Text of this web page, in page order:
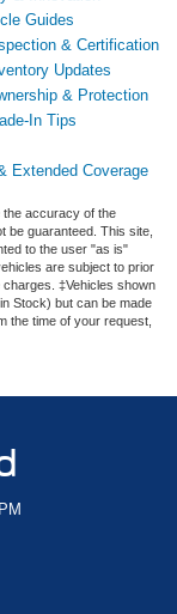
Guides
& Certification
Updates
& Protection
In Tips
Extended Coverage
the accuracy of the
be guaranteed. This site,
to the user "as is"
are subject to prior
‡Vehicles shown
Stock) but can be made
the time of your request,